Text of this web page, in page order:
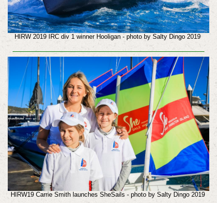
HIRW 2019 IRC div 1 winner Hooligan - photo by Salty Dingo 2019
HIRW19 Carrie Smith launches SheSails - photo by Salty Dingo 2019